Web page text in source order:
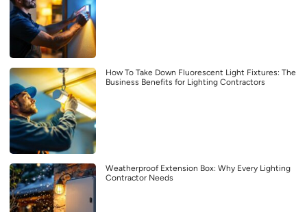
How To Take Down Fluorescent Light Fixtures: The
Business Benefits for Lighting Contractors
Weatherproof Extension Box: Why Every Lighting
Contractor Needs